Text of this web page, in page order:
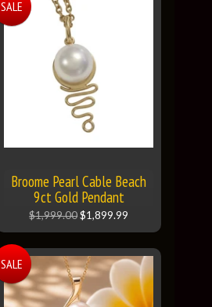
Broome Pearl Cable Beach
9ct Gold Pendant
$1,999.00$1,899.99
SALE
SALE